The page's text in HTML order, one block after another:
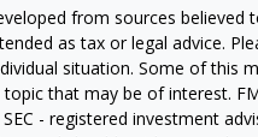
from sources
as tax or legal advice.
situation. Some of this
that may be of interest.
- registered investment